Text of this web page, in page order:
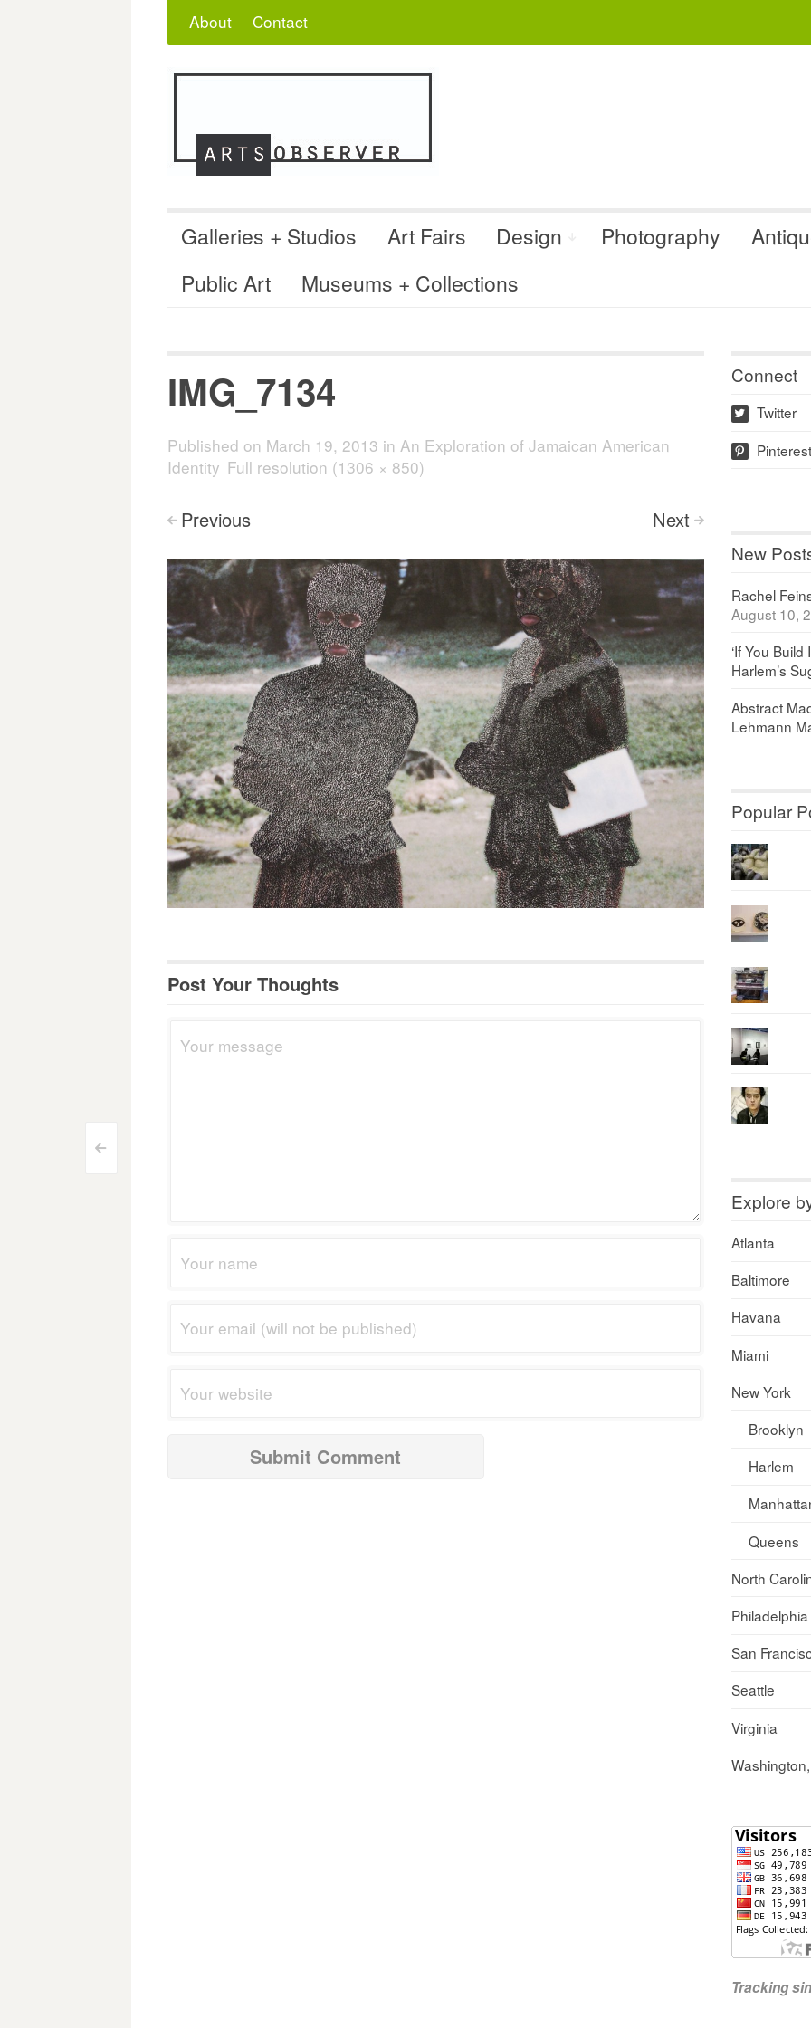
About Contact
Galleries + Studios Art Fairs Design Photography
Public Art
Museums + Collections
<
IMG_7134
Published on March 19, 2013 in An Exploration of Jamaican American
Identity Full resolution (1306 × 850)
< Previous Next >
Post Your Thoughts
Connect
w Twitter
p
New
Rachel
August 10,
‘If You
Harlem’s
Abstract
Lehmann
Popular
Explore
Atlanta
Baltimore
Havana
Miami
New York
Brooklyn
Harlem
Queens
North
Philadelphia
San
Seattle
Virginia
Tracking